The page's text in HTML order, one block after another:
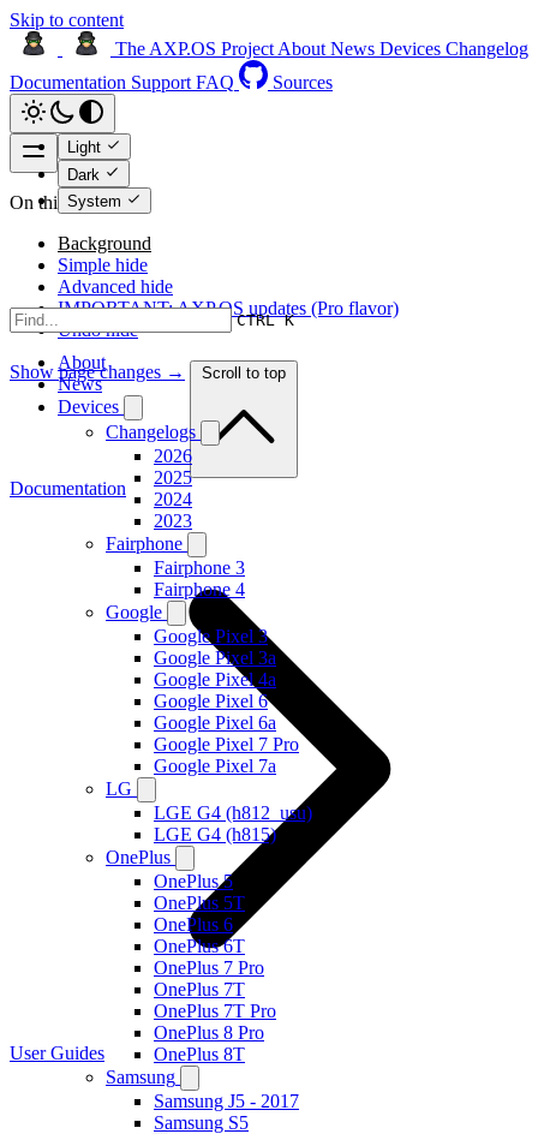
Skip to content
The AXP.OS Project About News Devices Changelog
Documentation Support FAQ Sources
Light
Dark
System
CTRL K
About
News
Devices
Changelogs
2026
2025
2024
2023
Fairphone
Fairphone 3
Fairphone 4
Google
Google Pixel 3
Google Pixel 3a
Google Pixel 4a
Google Pixel 6
Google Pixel 6a
Google Pixel 7 Pro
Google Pixel 7a
LG
LGE G4 (h812_usu)
LGE G4 (h815)
OnePlus
OnePlus 5
OnePlus 5T
OnePlus 6
OnePlus 6T
OnePlus 7 Pro
OnePlus 7T
OnePlus 7T Pro
OnePlus 8 Pro
OnePlus 8T
Samsung
Samsung J5 - 2017
Samsung S5
On this page
Background
Simple hide
Advanced hide
IMPORTANT: AXP.OS updates (Pro flavor)
Undo hide
Show page changes → Scroll to top
Documentation
User Guides